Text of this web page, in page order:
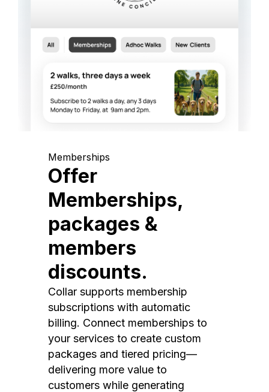
Memberships
Offer
Memberships,
packages &
members
discounts.
Collar supports membership
subscriptions with automatic
billing. Connect memberships to
your services to create custom
packages and tiered pricing—
delivering more value to
customers while generating